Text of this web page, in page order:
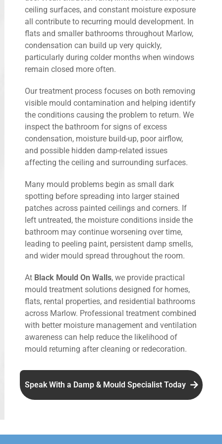
ceiling surfaces, and constant moisture exposure
all contribute to recurring mould development. In
flats and smaller bathrooms throughout Marlow,
condensation can build up very quickly,
particularly during colder months when windows
remain closed more often.
Our treatment process focuses on both removing
visible mould contamination and helping identify
the conditions causing the problem to return. We
inspect the bathroom for signs of excess
condensation, moisture build-up, poor airflow,
and possible hidden damp-related issues
affecting the ceiling and surrounding surfaces.
Many mould problems begin as small dark
spotting before spreading into larger stained
patches across painted ceilings and corners. If
left untreated, the moisture conditions inside the
bathroom may continue worsening over time,
leading to peeling paint, persistent damp smells,
and wider mould spread throughout the room.
At Black Mould On Walls, we provide practical
mould treatment solutions designed for homes,
flats, rental properties, and residential bathrooms
across Marlow. Professional treatment combined
with better moisture management and ventilation
awareness can help reduce the likelihood of
mould returning after cleaning or redecoration.
Speak With a Damp & Mould Specialist Today